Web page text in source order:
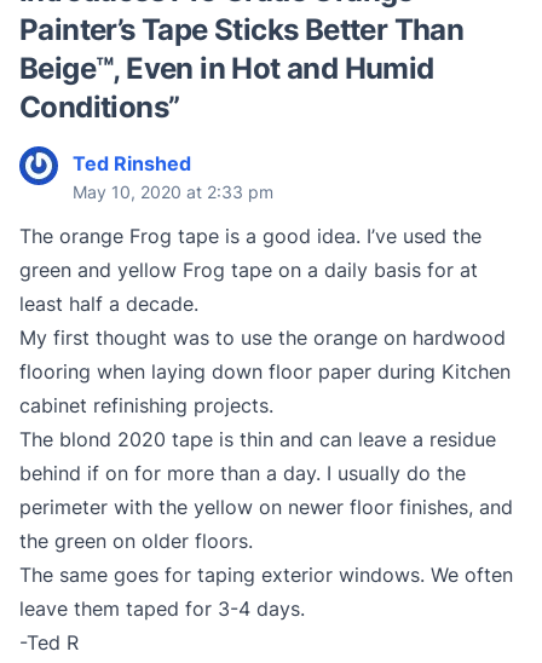
Painter’s Tape Sticks Better Than
Beige™, Even in Hot and Humid
Conditions”
Ted Rinshed
May 10, 2020 at 2:33 pm
The orange Frog tape is a good idea. I’ve used the
green and yellow Frog tape on a daily basis for at
least half a decade.
My first thought was to use the orange on hardwood
flooring when laying down floor paper during Kitchen
cabinet refinishing projects.
The blond 2020 tape is thin and can leave a residue
behind if on for more than a day. I usually do the
perimeter with the yellow on newer floor finishes, and
the green on older floors.
The same goes for taping exterior windows. We often
leave them taped for 3-4 days.
-Ted R